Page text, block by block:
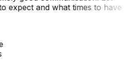
expect and what times to have